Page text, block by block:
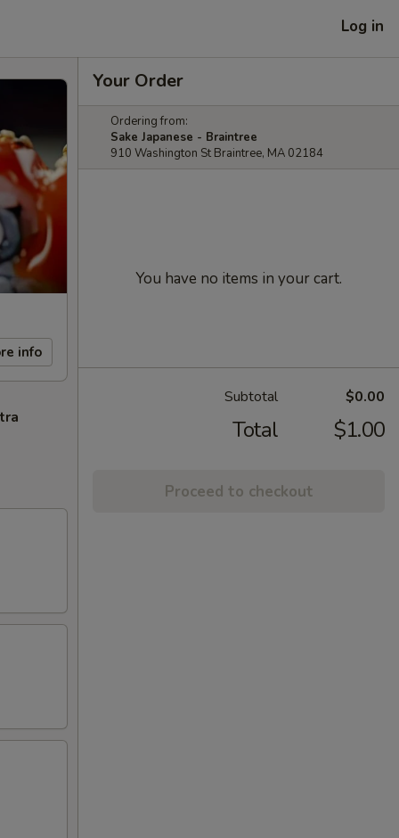
Log in
info
Your Order
Ordering from:
Sake Japanese - Braintree
910 Washington St Braintree, MA 02184
You have no items in your cart.
Subtotal $0.00
Total $1.00
Proceed to checkout